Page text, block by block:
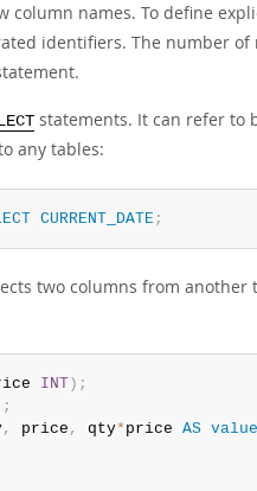
column names. To define
identifiers. The number of
statements. It can refer to
any tables:
CURRENT_DATE;
two columns from
INT) ;
;
, price , qty* price AS value